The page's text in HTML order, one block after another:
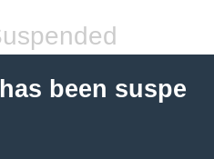
been suspe